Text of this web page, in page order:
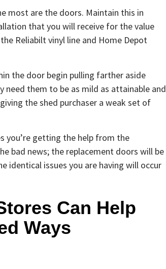
most are the doors. Maintain this in
that you will receive for the value
Reliabilt vinyl line and Home Depot
the door begin pulling farther aside
need them to be as mild as attainable and
the shed purchaser a weak set of
you’re getting the help from the
bad news; the replacement doors will be
identical issues you are having will occur
Can Help
Ways